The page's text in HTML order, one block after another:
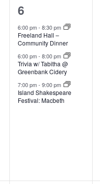
3
e
v
e
n
t
6
6:00 pm-8:30 pm
Freeland Hall –
Community Dinner
6:00 pm-8:00 pm
Trivia w/ Tabitha @
Greenbank Cidery
7:00 pm-9:00 pm
Island Shakespeare
Festival: Macbeth